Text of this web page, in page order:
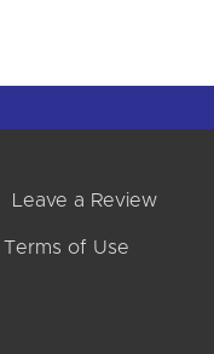
Leave a Review
Terms of Use